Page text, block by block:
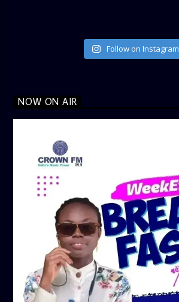
Follow on Instagram
NOW ON AIR